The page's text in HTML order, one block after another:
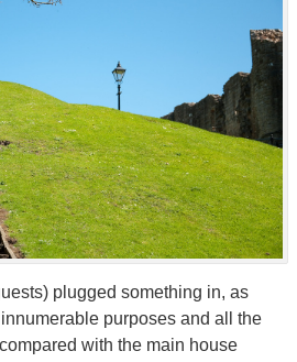
plugged something in, as
purposes and all the
with the main house